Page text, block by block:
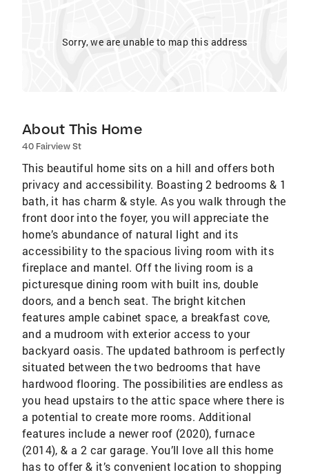
Sorry, we are unable to map this address
About This Home
40 Fairview St
This beautiful home sits on a hill and offers both
privacy and accessibility. Boasting 2 bedrooms & 1
bath, it has charm & style. As you walk through the
front door into the foyer, you will appreciate the
home’s abundance of natural light and its
accessibility to the spacious living room with its
fireplace and mantel. Off the living room is a
picturesque dining room with built ins, double
doors, and a bench seat. The bright kitchen
features ample cabinet space, a breakfast cove,
and a mudroom with exterior access to your
backyard oasis. The updated bathroom is perfectly
situated between the two bedrooms that have
hardwood flooring. The possibilities are endless as
you head upstairs to the attic space where there is
a potential to create more rooms. Additional
features include a newer roof (2020), furnace
(2014), & a 2 car garage. You’ll love all this home
has to offer & it’s convenient location to shopping